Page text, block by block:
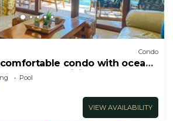
Condo
condo with ocean
AC and WiFi!
Pool
VIEW AVAILABILITY